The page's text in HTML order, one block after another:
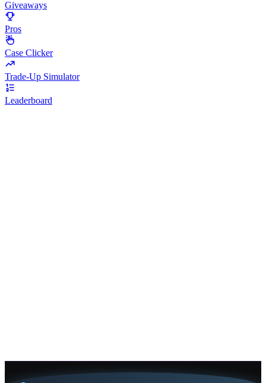
Giveaways
Pros
Case Clicker
Trade-Up Simulator
Leaderboard